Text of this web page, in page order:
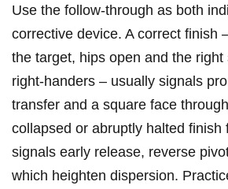
Use the follow‑through as both
corrective device. A correct finish
the target, hips open and the
right‑handers – usually signals⁤
transfer‍ and a square face
collapsed or abruptly halted finish
signals early release, reverse
which heighten dispersion.